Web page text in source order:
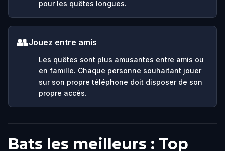
pour les quêtes longues.
👥Jouez entre amis
Les quêtes sont plus amusantes entre amis ou
en famille. Chaque personne souhaitant jouer
sur son propre téléphone doit disposer de son
propre accès.
Bats les meilleurs : Top